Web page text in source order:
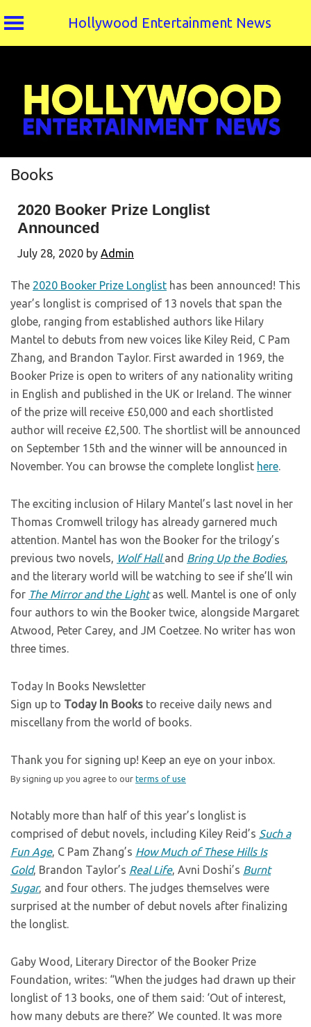
Hollywood Entertainment News
Books
2020 Booker Prize Longlist
Announced
July 28, 2020 by Admin
The 2020 Booker Prize Longlist has been announced! This
year’s longlist is comprised of 13 novels that span the
globe, ranging from established authors like Hilary
Mantel to debuts from new voices like Kiley Reid, C Pam
Zhang, and Brandon Taylor. First awarded in 1969, the
Booker Prize is open to writers of any nationality writing
in English and published in the UK or Ireland. The winner
of the prize will receive £50,000 and each shortlisted
author will receive £2,500. The shortlist will be announced
on September 15th and the winner will be announced in
November. You can browse the complete longlist here.
The exciting inclusion of Hilary Mantel’s last novel in her
Thomas Cromwell trilogy has already garnered much
attention. Mantel has won the Booker for the trilogy’s
previous two novels, Wolf Hall and Bring Up the Bodies,
and the literary world will be watching to see if she’ll win
for The Mirror and the Lightas well. Mantel is one of only
four authors to win the Booker twice, alongside Margaret
Atwood, Peter Carey, and JM Coetzee. No writer has won
three times.
Today In Books Newsletter
Sign up to Today In Books to receive daily news and
miscellany from the world of books.
Thank you for signing up! Keep an eye on your inbox.
By signing up you agree to our terms of use
Notably more than half of this year’s longlist is
comprised of debut novels, including Kiley Reid’s Such a
Fun Age, C Pam Zhang’s How Much of These Hills Is
Gold, Brandon Taylor’s Real Life, Avni Doshi’s Burnt
Sugar, and four others. The judges themselves were
surprised at the number of debut novels after finalizing
the longlist.
Gaby Wood, Literary Director of the Booker Prize
Foundation, writes: “When the judges had drawn up their
longlist of 13 books, one of them said: ‘Out of interest,
how many debuts are there?’ We counted. It was more